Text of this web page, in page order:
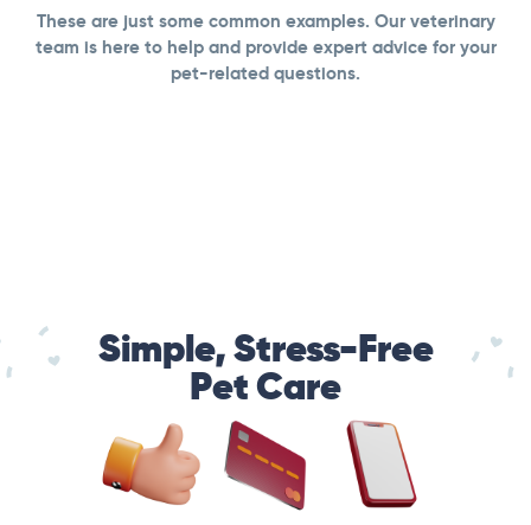
These are just some common examples. Our veterinary
team is here to help and provide expert advice for your
pet-related questions.
Simple, Stress-Free
Pet Care